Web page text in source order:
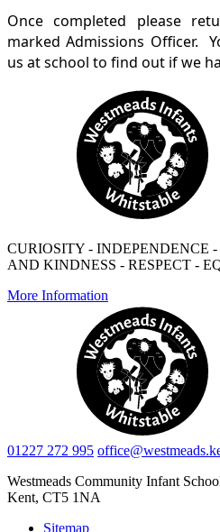
Once completed please
marked Admissions Officer.
us at school to find out if we
CURIOSITY - INDEPENDENCE
AND KINDNESS - RESPECT -
More Information
01227 272 995
Westmeads Community Infant
Kent, CT5 1NA
Sitemap